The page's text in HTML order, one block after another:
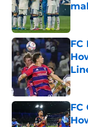
FC
FC